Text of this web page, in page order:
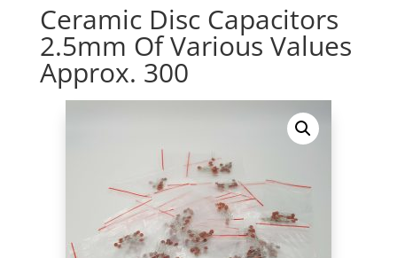
Ceramic Disc Capacitors
2.5mm Of Various Values
Approx. 300